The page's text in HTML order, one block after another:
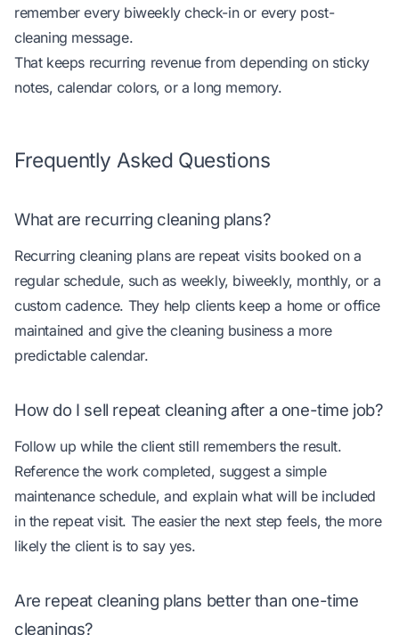
remember every biweekly check-in or every post-
cleaning message.
That keeps recurring revenue from depending on sticky
notes, calendar colors, or a long memory.
Frequently Asked Questions
What are recurring cleaning plans?
Recurring cleaning plans are repeat visits booked on a
regular schedule, such as weekly, biweekly, monthly, or a
custom cadence. They help clients keep a home or office
maintained and give the cleaning business a more
predictable calendar.
How do I sell repeat cleaning after a one-time job?
Follow up while the client still remembers the result.
Reference the work completed, suggest a simple
maintenance schedule, and explain what will be included
in the repeat visit. The easier the next step feels, the more
likely the client is to say yes.
Are repeat cleaning plans better than one-time
cleanings?